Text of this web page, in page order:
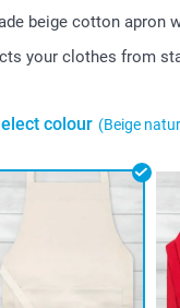
beige cotton apron
your clothes from
colour (Beige